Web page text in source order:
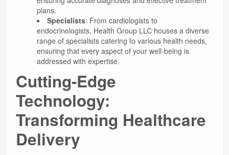
plans.
Specialists: From cardiologists to
endocrinologists, Health Group LLC houses a diverse
range of specialists catering to various health needs,
ensuring that every aspect of your well-being is
addressed with expertise.
Cutting-Edge
Technology:
Transforming Healthcare
Delivery